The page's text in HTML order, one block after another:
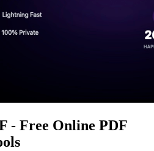
- Free Online PDF